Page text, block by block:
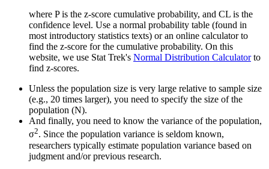
where P is the z-score cumulative probability, and CL is the
confidence level. Use a normal probability table (found in
most introductory statistics texts) or an online calculator to
find the z-score for the cumulative probability. On this
website, we use Stat Trek's Normal Distribution Calculatorto
find z-scores.
Unless the population size is very large relative to sample size
(e.g., 20 times larger), you need to specify the size of the
population (N).
And finally, you need to know the variance of the population,
σ2. Since the population variance is seldom known,
researchers typically estimate population variance based on
judgment and/or previous research.